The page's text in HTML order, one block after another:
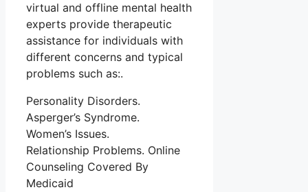
virtual and offline mental health
experts provide therapeutic
assistance for individuals with
different concerns and typical
problems such as:.
Personality Disorders.
Asperger’s Syndrome.
Women’s Issues.
Relationship Problems. Online
Counseling Covered By
Medicaid